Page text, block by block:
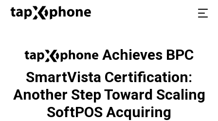
Achieves BPC
SmartVista Certification:
Another Step Toward Scaling
SoftPOS Acquiring